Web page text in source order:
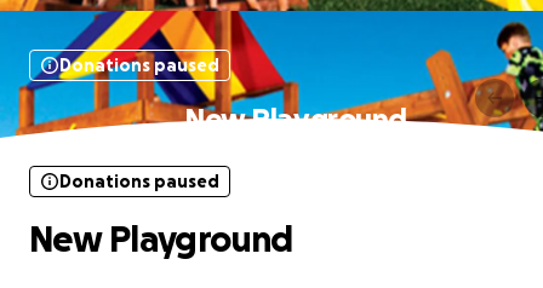
Donations paused
New Playground
Donations paused
New Playground